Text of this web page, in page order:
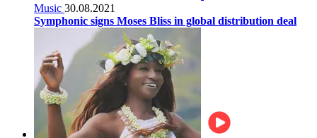
Music 30.08.2021
Symphonic signs Moses Bliss in global distribution deal